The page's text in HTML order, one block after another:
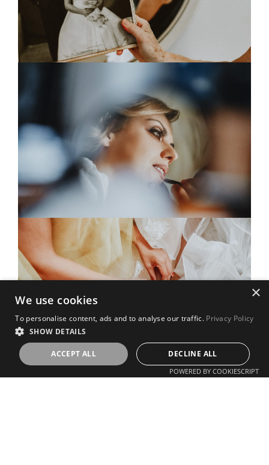
×
We use cookies
To personalise content, ads and to analyse our traffic. Privacy Policy
SHOW DETAILS
ACCEPT ALL DECLINE ALL
POWERED BY COOKIESCRIPT